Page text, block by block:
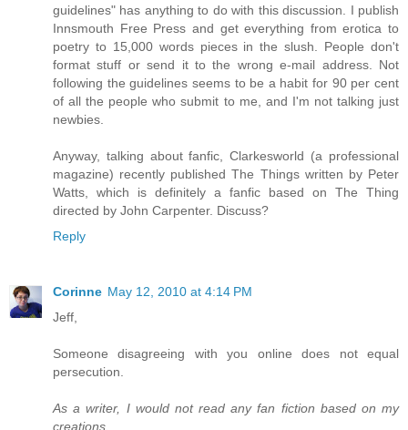
guidelines" has anything to do with this discussion. I publish
Innsmouth Free Press and get everything from erotica to
poetry to 15,000 words pieces in the slush. People don't
format stuff or send it to the wrong e-mail address. Not
following the guidelines seems to be a habit for 90 per cent
of all the people who submit to me, and I'm not talking just
newbies.
Anyway, talking about fanfic, Clarkesworld (a professional
magazine) recently published The Things written by Peter
Watts, which is definitely a fanfic based on The Thing
directed by John Carpenter. Discuss?
Reply
Corinne May 12, 2010 at 4:14 PM
Jeff,
Someone disagreeing with you online does not equal
persecution.
As a writer, I would not read any fan fiction based on my
creations.